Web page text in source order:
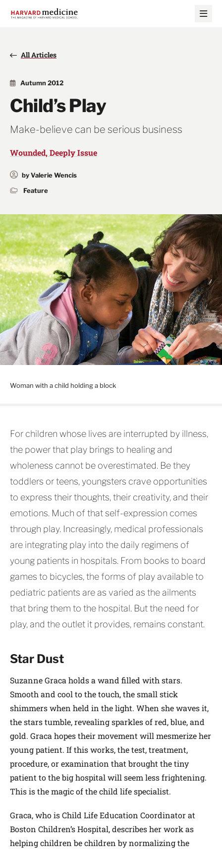
All Articles
Autumn 2012
Child’s Play
Make-believe can be serious business
Wounded, Deeply Issue
by Valerie Wencis
Feature
Woman with a child holding a block
For children whose lives are interrupted by illness,
the power that play brings to healing and
wholeness cannot be overestimated. Be they
toddlers or teens, youngsters crave opportunities
to express their thoughts, their creativity, and their
emotions. Much of that self-expression comes
through play. Increasingly, medical professionals
are integrating play into the daily regimens of
young patients in hospitals. From books to board
games to bicycles, the forms of play available to
pediatric patients are as varied as the ailments
that bring them to the hospital. But the need for
play, and the outlet it provides, remains constant.
Star Dust
Suzanne Graca holds a wand filled with stars.
Smooth and cool to the touch, the small stick
shimmers when held in the light. When she waves it,
the stars tumble, revealing sparkles of red, blue, and
gold. Graca hopes their movement will mesmerize her
young patient. If this works, the test, treatment,
procedure, or examination that brought the tiny
patient to the big hospital will seem less frightening.
This is the magic of the child life specialist.
Graca, who is Child Life Education Coordinator at
Boston Children’s Hospital, describes her work as
helping children be children by normalizing the